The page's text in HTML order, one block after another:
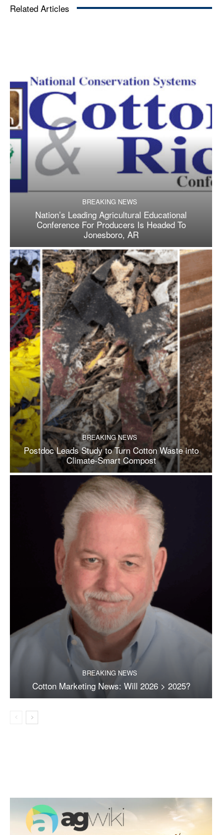
Related Articles
BREAKING NEWS
Nation’s Leading Agricultural Educational
Conference For Producers Is Headed To
Jonesboro, AR
BREAKING NEWS
Postdoc Leads Study to Turn Cotton Waste into
Climate-Smart Compost
BREAKING NEWS
Cotton Marketing News: Will 2026 > 2025?